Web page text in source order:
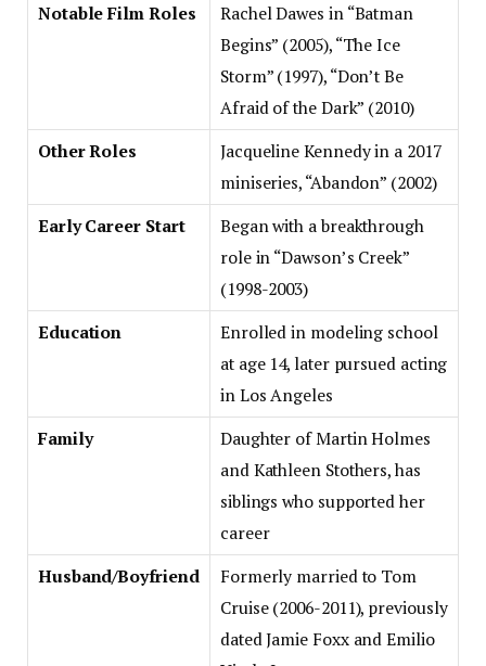
Notable Film Roles
Rachel Dawes in “Batman
Begins” (2005), “The Ice
Storm” (1997), “Don’t Be
Afraid of the Dark” (2010)
Other Roles
Jacqueline Kennedy in a 2017
miniseries, “Abandon” (2002)
Early Career Start
Began with a breakthrough
role in “Dawson’s Creek”
(1998-2003)
Education
Enrolled in modeling school
at age 14, later pursued acting
in Los Angeles
Family
Daughter of Martin Holmes
and Kathleen Stothers, has
siblings who supported her
career
Husband/Boyfriend
Formerly married to Tom
Cruise (2006-2011), previously
dated Jamie Foxx and Emilio